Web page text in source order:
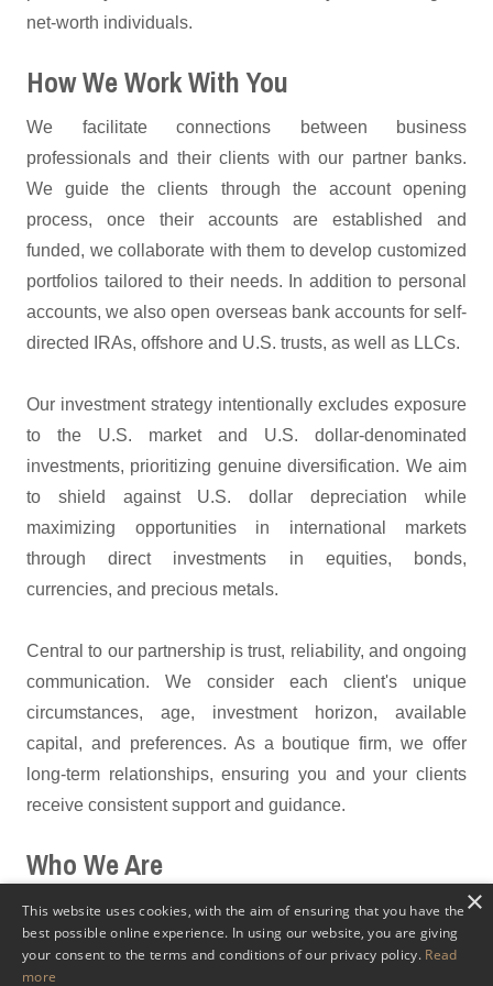
net-worth individuals.
How We Work With You
We facilitate connections between business
professionals and their clients with our partner banks.
We guide the clients through the account opening
process, once their accounts are established and
funded, we collaborate with them to develop customized
portfolios tailored to their needs. In addition to personal
accounts, we also open overseas bank accounts for self-
directed IRAs, offshore and U.S. trusts, as well as LLCs.
Our investment strategy intentionally excludes exposure
to the U.S. market and U.S. dollar-denominated
investments, prioritizing genuine diversification. We aim
to shield against U.S. dollar depreciation while
maximizing opportunities in international markets
through direct investments in equities, bonds,
currencies, and precious metals.
Central to our partnership is trust, reliability, and ongoing
communication. We consider each client's unique
circumstances, age, investment horizon, available
capital, and preferences. As a boutique firm, we offer
long-term relationships, ensuring you and your clients
receive consistent support and guidance.
Who We Are
As afamily-owned wealth managementfirm with 30+
years of experience, we specialize in assisting
professionals in expanding their service offerings to
×
This website uses cookies, with the aim of ensuring that you have the
best possible online experience. In using our website, you are giving
your consent to the terms and conditions of our privacy policy. Read
more